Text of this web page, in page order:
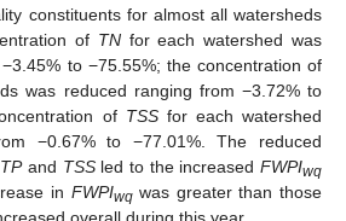
constituents for almost all watersheds
of TNfor each watershed was
to −75.55%; the concentration of
was reduced ranging from −3.72% to
of TSSfor each watershed
−0.67% to −77.01%. The reduced
TPand TSSled to the increasedFWPIwq
in FWPIwqwas greater than those